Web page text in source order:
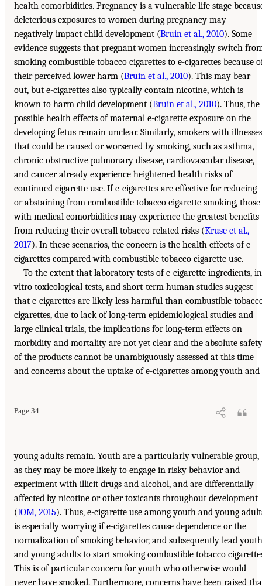
health comorbidities. Pregnancy is a vulnerable life stage
deleterious exposures to women during pregnancy may
negatively impact child development (Bruin et al., 2010). Some
evidence suggests that pregnant women increasingly switch
smoking combustible tobacco cigarettes to e-cigarettes because
their perceived lower harm (Bruin et al., 2010). This may bear
out, but e-cigarettes also typically contain nicotine, which is
known to harm child development (Bruin et al., 2010). Thus, the
possible health effects of maternal e-cigarette exposure on the
developing fetus remain unclear. Similarly, smokers with illnesses
that could be caused or worsened by smoking, such as asthma,
chronic obstructive pulmonary disease, cardiovascular disease,
and cancer already experience heightened health risks of
continued cigarette use. If e-cigarettes are effective for reducing
or abstaining from combustible tobacco cigarette smoking, those
with medical comorbidities may experience the greatest benefits
from reducing their overall tobacco-related risks (Kruse et al.,
2017). In these scenarios, the concern is the health effects of e-
cigarettes compared with combustible tobacco cigarette use.
To the extent that laboratory tests of e-cigarette ingredients, in
vitro toxicological tests, and short-term human studies suggest
that e-cigarettes are likely less harmful than combustible
cigarettes, due to lack of long-term epidemiological studies and
large clinical trials, the implications for long-term effects on
morbidity and mortality are not yet clear and the absolute safety
of the products cannot be unambiguously assessed at this time
and concerns about the uptake of e-cigarettes among youth and
Page 34
young adults remain. Youth are a particularly vulnerable group,
as they may be more likely to engage in risky behavior and
experiment with illicit drugs and alcohol, and are differentially
affected by nicotine or other toxicants throughout development
(IOM, 2015). Thus, e-cigarette use among youth and young
is especially worrying if e-cigarettes cause dependence or the
normalization of smoking behavior, and subsequently lead youth
and young adults to start smoking combustible tobacco
This is of particular concern for youth who otherwise would
never have smoked. Furthermore, concerns have been raised